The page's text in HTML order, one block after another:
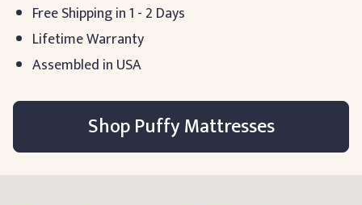
Free Shipping in 1 - 2 Days
Lifetime Warranty
Assembled in USA
Shop Puffy Mattresses